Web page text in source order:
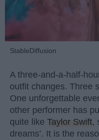
StableDiffusion
A three-and-a-half-
outfit changes. Three
One unforgettable
other performer has
quite like Taylor Swift,
dreams’. It is the